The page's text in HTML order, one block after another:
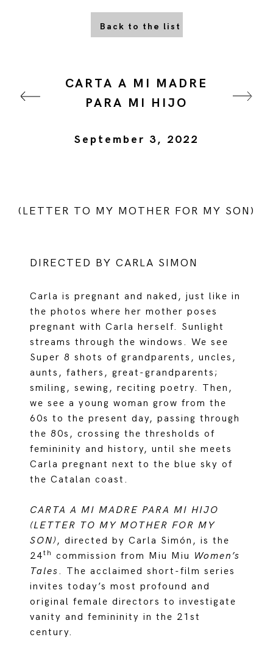
Back to the list
CARTA A MI MADRE
PARA MI HIJO
September 3, 2022
(LETTER TO MY MOTHER FOR MY SON)
DIRECTED BY CARLA SIMON
Carla is pregnant and naked, just like in
the photos where her mother poses
pregnant with Carla herself. Sunlight
streams through the windows. We see
Super 8 shots of grandparents, uncles,
aunts, fathers, great-grandparents;
smiling, sewing, reciting poetry. Then,
we see a young woman grow from the
60s to the present day, passing through
the 80s, crossing the thresholds of
femininity and history, until she meets
Carla pregnant next to the blue sky of
the Catalan coast.
CARTA A MI MADRE PARA MI HIJO
(LETTER TO MY MOTHER FOR MY
SON), directed by Carla Simón, is the
24th commission from Miu Miu Women’s
Tales. The acclaimed short-film series
invites today’s most profound and
original female directors to investigate
vanity and femininity in the 21st
century.